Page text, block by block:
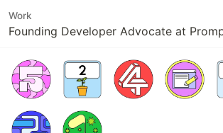
Work
Founding Developer Advocate at